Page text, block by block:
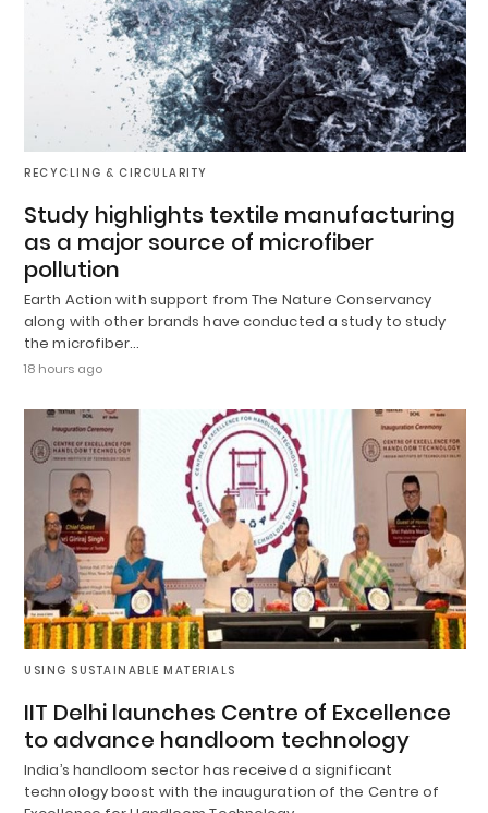
RECYCLING & CIRCULARITY
Study highlights textile manufacturing
as a major source of microfiber
pollution
Earth Action with support from The Nature Conservancy
along with other brands have conducted a study to study
the microfiber…
18 hours ago
USING SUSTAINABLE MATERIALS
IIT Delhi launches Centre of Excellence
to advance handloom technology
India’s handloom sector has received a significant
technology boost with the inauguration of the Centre of